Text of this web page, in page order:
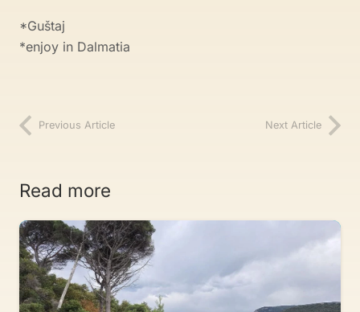
*Guštaj
*enjoy in Dalmatia
Previous Article Next Article
Read more